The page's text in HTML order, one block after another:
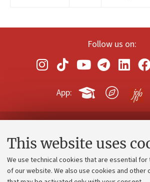
This website uses
We use technical cookies that are essential
of our website. We also use cookies and other
Follow us on:
App:
Contacts and certified e-mail
Administrative
Work with us